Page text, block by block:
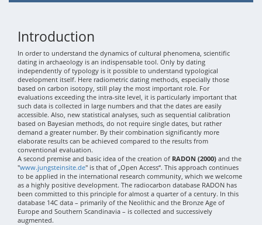
Introduction
In order to understand the dynamics of cultural phenomena, scientific
dating in archaeology is an indispensable tool. Only by dating
independently of typology is it possible to understand typological
development itself. Here radiometric dating methods, especially those
based on carbon isotopy, still play the most important role. For
evaluations exceeding the intra-site level, it is particularly important that
such data is collected in large numbers and that the dates are easily
accessible. Also, new statistical analyses, such as sequential calibration
based on Bayesian methods, do not require single dates, but rather
demand a greater number. By their combination significantly more
elaborate results can be achieved compared to the results from
conventional evaluation.
A second premise and basic idea of the creation of RADON (2000) and the
"www.jungsteinsite.de" is that of „Open Access“. This approach continues
to be applied in the international research community, which we welcome
as a highly positive development. The radiocarbon database RADON has
been committed to this principle for almost a quarter of a century. In this
database 14C data – primarily of the Neolithic and the Bronze Age of
Europe and Southern Scandinavia – is collected and successively
augmented.